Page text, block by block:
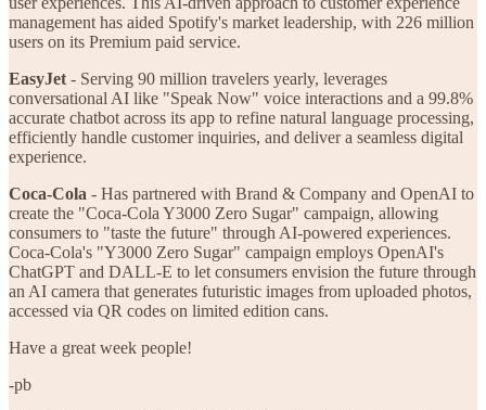
management has aided Spotify's market leadership, with 226 million
users on its Premium paid service.
EasyJet - Serving 90 million travelers yearly, leverages
conversational AI like "Speak Now" voice interactions and a 99.8%
accurate chatbot across its app to refine natural language processing,
efficiently handle customer inquiries, and deliver a seamless digital
experience.
Coca-Cola - Has partnered with Brand & Company and OpenAI to
create the "Coca-Cola Y3000 Zero Sugar" campaign, allowing
consumers to "taste the future" through AI-powered experiences.
Coca-Cola's "Y3000 Zero Sugar" campaign employs OpenAI's
ChatGPT and DALL-E to let consumers envision the future through
an AI camera that generates futuristic images from uploaded photos,
accessed via QR codes on limited edition cans.
Have a great week people!
-pb